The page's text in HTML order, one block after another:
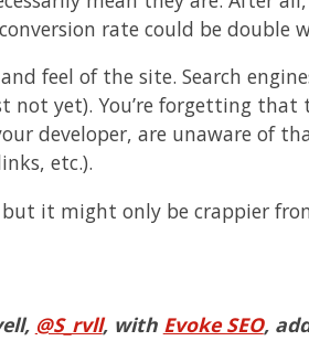
rate could be double
feel of the site. Search
not yet). You’re forgetting
developer, are unaware of
etc.).
it might only be crappier
@S_rvll, with Evoke SEO,